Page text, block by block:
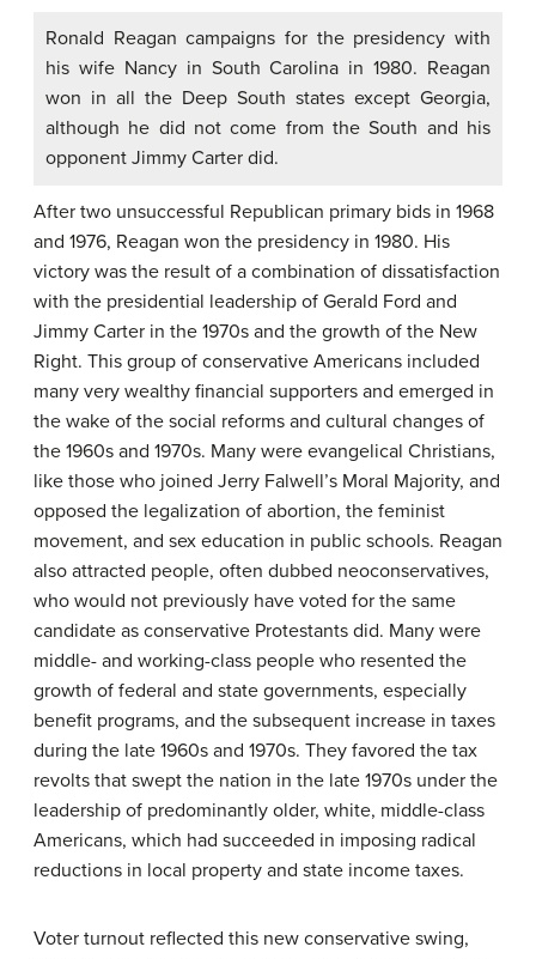
Ronald Reagan campaigns for the presidency with
his wife Nancy in South Carolina in 1980. Reagan
won in all the Deep South states except Georgia,
although he did not come from the South and his
opponent Jimmy Carter did.
After two unsuccessful Republican primary bids in 1968
and 1976, Reagan won the presidency in 1980. His
victory was the result of a combination of dissatisfaction
with the presidential leadership of Gerald Ford and
Jimmy Carter in the 1970s and the growth of the New
Right. This group of conservative Americans included
many very wealthy financial supporters and emerged in
the wake of the social reforms and cultural changes of
the 1960s and 1970s. Many were evangelical Christians,
like those who joined Jerry Falwell’s Moral Majority, and
opposed the legalization of abortion, the feminist
movement, and sex education in public schools. Reagan
also attracted people, often dubbed neoconservatives,
who would not previously have voted for the same
candidate as conservative Protestants did. Many were
middle- and working-class people who resented the
growth of federal and state governments, especially
benefit programs, and the subsequent increase in taxes
during the late 1960s and 1970s. They favored the tax
revolts that swept the nation in the late 1970s under the
leadership of predominantly older, white, middle-class
Americans, which had succeeded in imposing radical
reductions in local property and state income taxes.
Voter turnout reflected this new conservative swing,